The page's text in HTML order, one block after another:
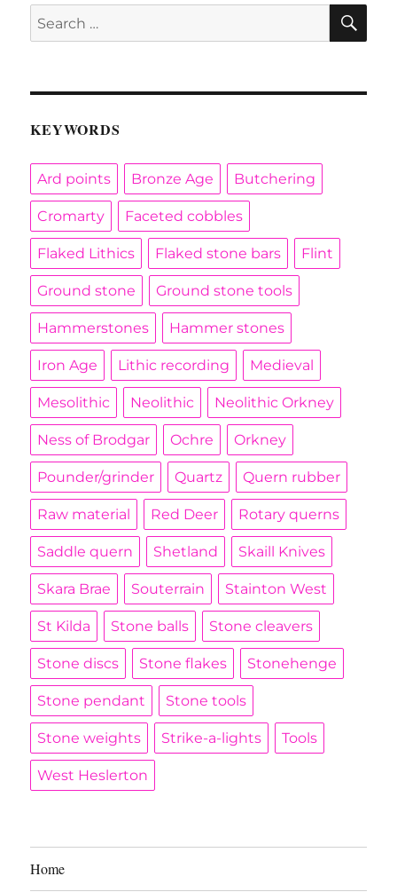
Search
for:
KEYWORDS
Ard points Bronze Age Butchering
Cromarty Faceted cobbles
Flaked Lithics Flaked stone bars Flint
Ground stone Ground stone tools
Hammerstones Hammer stones
Iron Age Lithic recording Medieval
Mesolithic Neolithic Neolithic Orkney
Ness of Brodgar Ochre Orkney
Pounder/grinder Quartz Quern rubber
Raw material Red Deer Rotary querns
Saddle quern Shetland Skaill Knives
Skara Brae Souterrain Stainton West
St Kilda Stone balls Stone cleavers
Stone discs Stone flakes Stonehenge
Stone pendant Stone tools
Stone weights Strike-a-lights Tools
West Heslerton
Home